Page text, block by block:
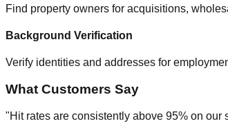
Find property owners for acquisitions,
Background Verification
Verify identities and addresses for
What Customers Say
"Hit rates are consistently above 95% on